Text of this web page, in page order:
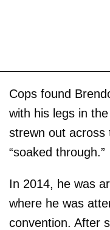
Cops found
with his legs in
strewn out across
“soaked through.”
In 2014, he was
where he was
convention. After